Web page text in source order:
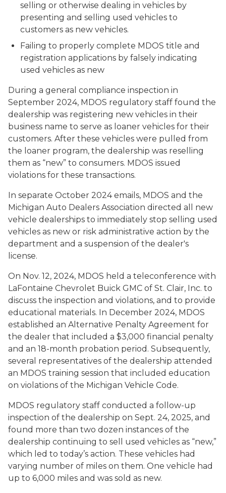
selling or otherwise dealing in vehicles by
presenting and selling used vehicles to
customers as new vehicles.
Failing to properly complete MDOS title and
registration applications by falsely indicating
used vehicles as new
During a general compliance inspection in
September 2024, MDOS regulatory staff found the
dealership was registering new vehicles in their
business name to serve as loaner vehicles for their
customers. After these vehicles were pulled from
the loaner program, the dealership was reselling
them as “new” to consumers. MDOS issued
violations for these transactions.
In separate October 2024 emails, MDOS and the
Michigan Auto Dealers Association directed all new
vehicle dealerships to immediately stop selling used
vehicles as new or risk administrative action by the
department and a suspension of the dealer's
license.
On Nov. 12, 2024, MDOS held a teleconference with
LaFontaine Chevrolet Buick GMC of St. Clair, Inc. to
discuss the inspection and violations, and to provide
educational materials. In December 2024, MDOS
established an Alternative Penalty Agreement for
the dealer that included a $3,000 financial penalty
and an 18-month probation period. Subsequently,
several representatives of the dealership attended
an MDOS training session that included education
on violations of the Michigan Vehicle Code.
MDOS regulatory staff conducted a follow-up
inspection of the dealership on Sept. 24, 2025, and
found more than two dozen instances of the
dealership continuing to sell used vehicles as “new,”
which led to today’s action. These vehicles had
varying number of miles on them. One vehicle had
up to 6,000 miles and was sold as new.